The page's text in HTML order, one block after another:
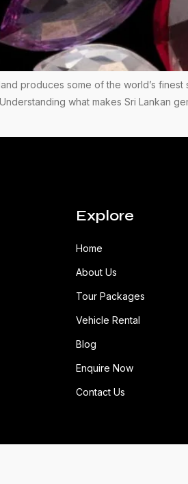
produces some of the world’s
what makes Sri Lankan
Explore
Home
About Us
Tour Packages
Vehicle Rental
Blog
Enquire Now
Contact Us